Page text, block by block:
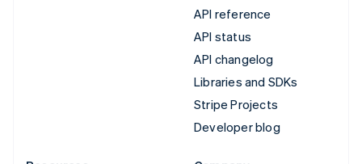
API reference
API status
API changelog
Libraries and SDKs
Stripe Projects
Developer blog